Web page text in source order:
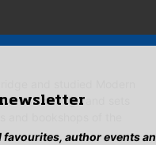
in Cambridge and sets
newsletter
author events